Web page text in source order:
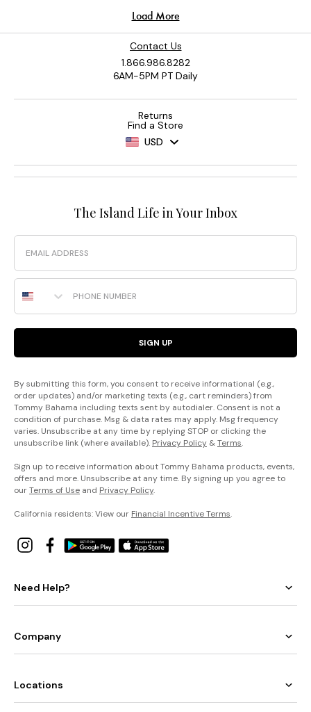
Contact Us
1.866.986.8282
6AM-5PM PT Daily
Returns
Find a Store
USD
The Island Life in Your Inbox
Email
Phone Number
SIGN UP
By submitting this form, you consent to receive informational (e.g.,
order updates) and/or marketing texts (e.g., cart reminders) from
Tommy Bahama including texts sent by autodialer. Consent is not a
condition of purchase. Msg & data rates may apply. Msg frequency
varies. Unsubscribe at any time by replying STOP or clicking the
unsubscribe link (where available). Privacy Policy &Terms.
Sign up to receive information about Tommy Bahama products, events,
offers and more. Unsubscribe at any time. By signing up you agree to
ourTerms of Use and Privacy Policy.
California residents: View our Financial Incentive Terms.
Need Help?
Company
Locations